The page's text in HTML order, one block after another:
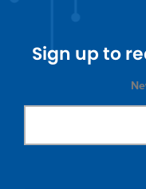
Sign up to